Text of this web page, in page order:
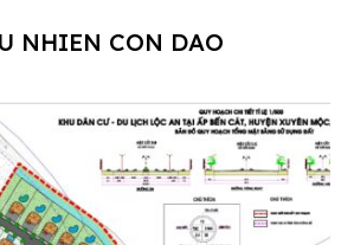
NHIEN CON DAO